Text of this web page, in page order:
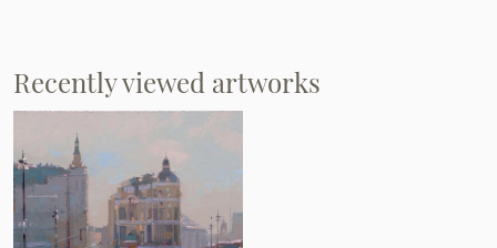
Recently viewed artworks